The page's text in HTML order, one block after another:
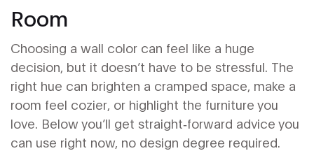
Room
Choosing a wall color can feel like a huge
decision, but it doesn’t have to be stressful. The
right hue can brighten a cramped space, make a
room feel cozier, or highlight the furniture you
love. Below you’ll get straight‑forward advice you
can use right now, no design degree required.